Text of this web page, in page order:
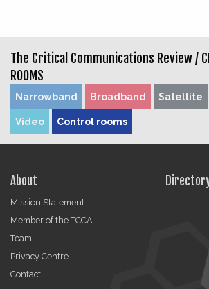
The Critical Communications Review /
ROOMS
Narrowband Broadband Satellite
Video Control rooms
About
Mission Statement
Member of the TCCA
Team
Privacy Centre
Contact